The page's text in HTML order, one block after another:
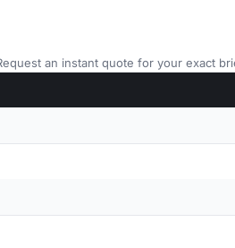
an instant quote for your exact